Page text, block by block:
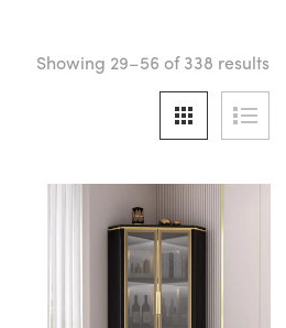
Showing 29–56 of 338 results